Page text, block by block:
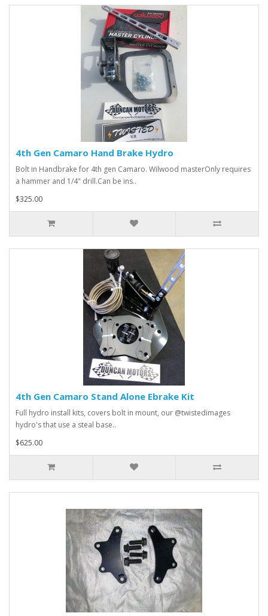
4th Gen Camaro Hand Brake Hydro
Bolt in Handbrake for 4th gen Camaro. Wilwood masterOnly requires
a hammer and 1/4" drill.Can be ins..
$325.00
4th Gen Camaro Stand Alone Ebrake Kit
Full hydro install kits, covers bolt in mount, our @twistedimages
hydro's that use a steal base..
$625.00